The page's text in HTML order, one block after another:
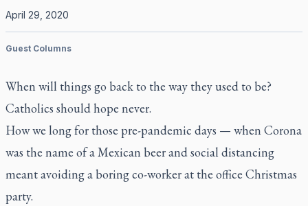
April 29, 2020
Guest Columns
When will things go back to the way they used to be?
Catholics should hope never.
How we long for those pre-pandemic days — when Corona
was the name of a Mexican beer and social distancing
meant avoiding a boring co-worker at the office Christmas
party.